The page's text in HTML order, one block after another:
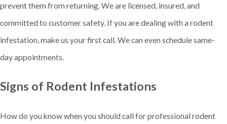
prevent them from returning. We are licensed, insured, and
committed to customer safety. If you are dealing with a rodent
infestation, make us your first call. We can even schedule same-
day appointments.
Signs of Rodent Infestations
How do you know when you should call for professional rodent